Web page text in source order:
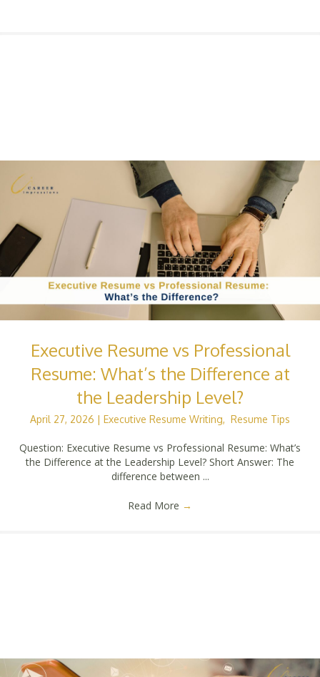
Executive Resume vs Professional
Resume: What’s the Difference at
the Leadership Level?
April 27, 2026 | Executive Resume Writing, Resume Tips
Question: Executive Resume vs Professional Resume: What’s
the Difference at the Leadership Level? Short Answer: The
difference between ...
Read More →